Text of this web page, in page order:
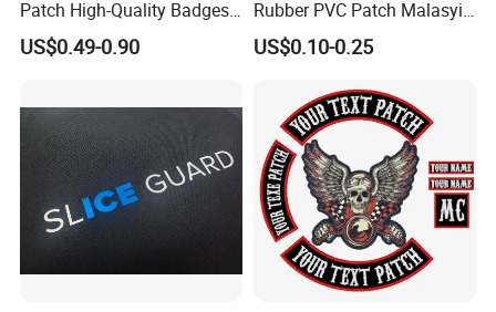
Patch High-Quality Badges
with Logo for Tactical
Equipment
US$0.49-0.90
Rubber PVC Patch Malasyia
Navy Logo Rubber PVC
Patches
US$0.10-0.25